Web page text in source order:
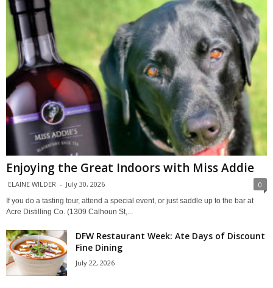
Enjoying the Great Indoors with Miss Addie
ELAINE WILDER - July 30, 2026 0
If you do a tasting tour, attend a special event, or just saddle up to the bar at
Acre Distilling Co. (1309 Calhoun St,...
DFW Restaurant Week: Ate Days of Discount
Fine Dining
July 22, 2026